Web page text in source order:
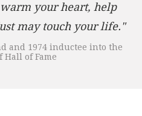
your heart, help
may touch your life."
and 1974 inductee into the
Hall of Fame